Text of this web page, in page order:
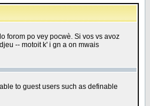
forom po vey pocwè. Si vos vs avoz
-- motoit k' i gn a on mwais
to guest users such as definable